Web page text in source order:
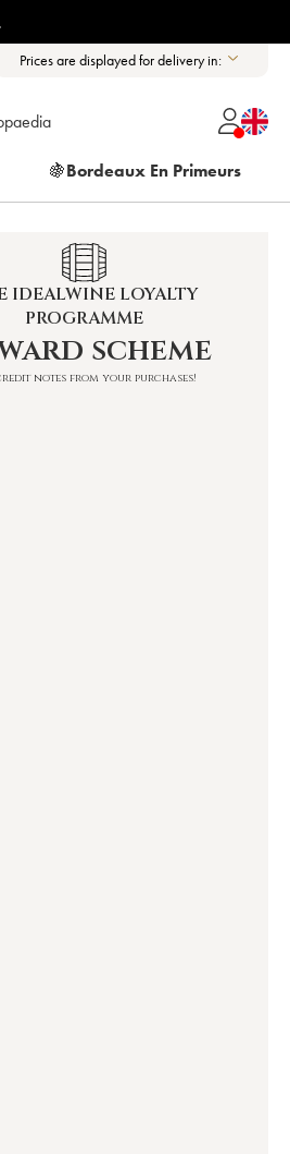
Prices are displayed for delivery in:
🍇Bordeaux En Primeurs
IDEALWINE LOYALTY
PROGRAMME
scheme
notes from your purchases!